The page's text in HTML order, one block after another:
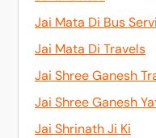
Jai Mata Di Bus
Jai Mata Di Travels
Jai Shree Ganesh
Jai Shree Ganesh
Jai Shrinath Ji Ki